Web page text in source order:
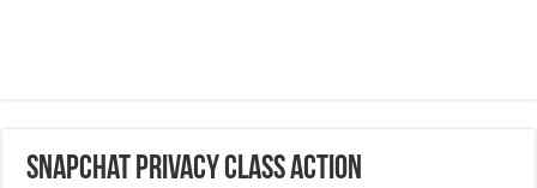
Snapchat Privacy Class Action